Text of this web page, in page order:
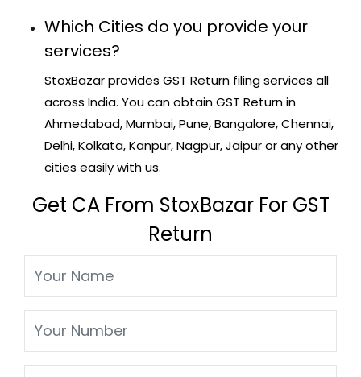
Which Cities do you provide your
services?
StoxBazar provides GST Return filing services all
across India. You can obtain GST Return in
Ahmedabad, Mumbai, Pune, Bangalore, Chennai,
Delhi, Kolkata, Kanpur, Nagpur, Jaipur or any other
cities easily with us.
Get CA From StoxBazar For GST
Return